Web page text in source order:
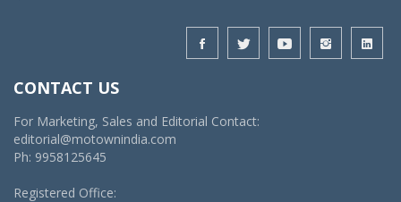
CONTACT US
For Marketing, Sales and Editorial Contact:
editorial@motownindia.com
Ph: 9958125645
Registered Office: